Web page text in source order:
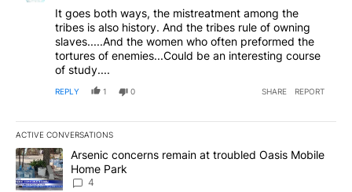
It goes both ways, the mistreatment among the
tribes is also history. And the tribes rule of owning
slaves.....And the women who often preformed the
tortures of enemies...Could be an interesting course
of study....
REPLY 1 0 SHARE REPORT
ACTIVE CONVERSATIONS
The following is a list of the most commented articles in the last
A trending article titled "Arsenic concerns remain at troubled
Arsenic concerns remain at troubled Oasis Mobile
Home Park
4